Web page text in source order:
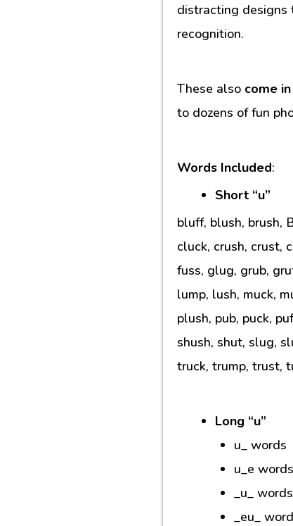
distracting
recognition.
These also come
to dozens of fun
Words Included:
Short “u”
bluff, blush, brush,
cluck, crush, crust,
fuss, glug, grub,
lump, lush, muck,
plush, pub, puck,
shush, shut, slug,
truck, trump, trust,
Long “u”
u_ words
u_e words
_u_ words
_eu_